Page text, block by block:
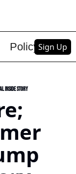
PolicySign Up
Inside Story